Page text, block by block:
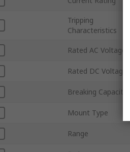
Tripping
Characteristics
Rated AC Voltage
Rated DC Voltage
Breaking Capacity
Mount Type
Range